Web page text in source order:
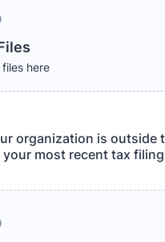
here
organization is outside
most recent tax